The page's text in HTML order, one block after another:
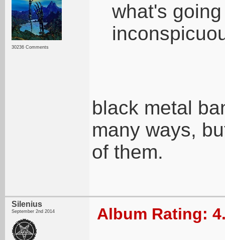
30236 Comments
what's
black metal
many ways,
of them.
Silenius
September 2nd 2014 Album Rating: